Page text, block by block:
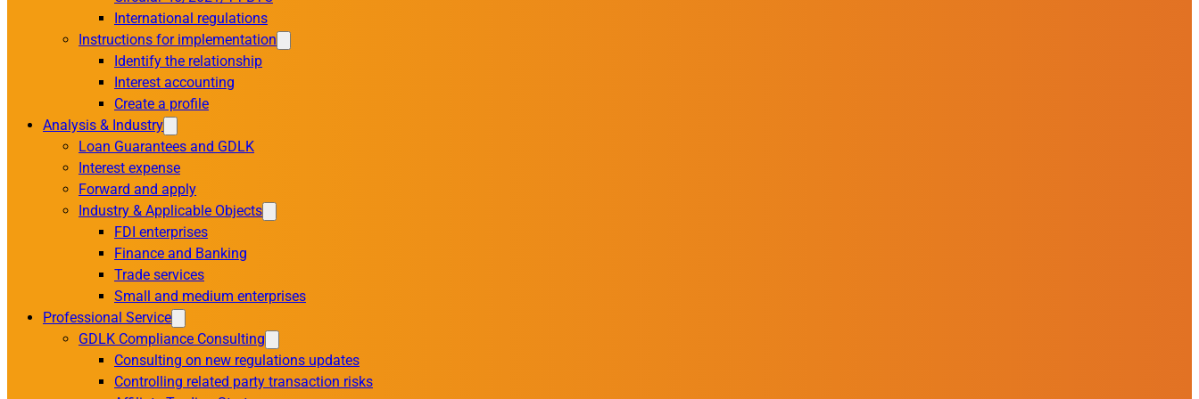
International regulations
Instructions for implementation
Identify the relationship
Interest accounting
Create a profile
Analysis & Industry
Loan Guarantees and GDLK
Interest expense
Forward and apply
Industry & Applicable Objects
FDI enterprises
Finance and Banking
Trade services
Small and medium enterprises
Professional Service
GDLK Compliance Consulting
Consulting on new regulations updates
Controlling related party transaction risks